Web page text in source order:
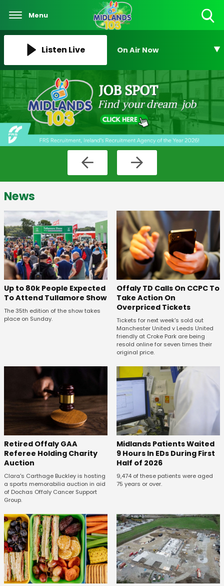
Menu
Listen Live On Air Now
News
Up to 80k People Expected
To Attend Tullamore Show
The 35th edition of the show takes
place on Sunday.
Offaly TD Calls On CCPC To
Take Action On
Overpriced Tickets
Tickets for next week's sold out
Manchester United v Leeds United
friendly at Croke Park are being
resold online for seven times their
original price.
Retired Offaly GAA
Referee Holding Charity
Auction
Clara's Carthage Buckley is hosting
a sports memorabilia auction in aid
of Dochas Offaly Cancer Support
Group.
Midlands Patients Waited
9 Hours In EDs During First
Half of 2026
9,474 of these patients were aged
75 years or over.